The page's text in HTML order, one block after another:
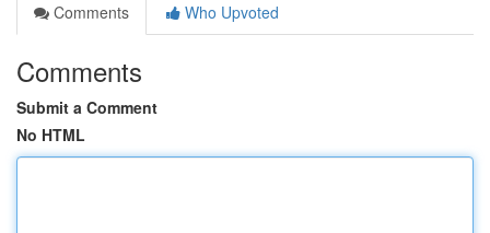
Comments
Who Upvoted
Comments
Submit a Comment
No HTML